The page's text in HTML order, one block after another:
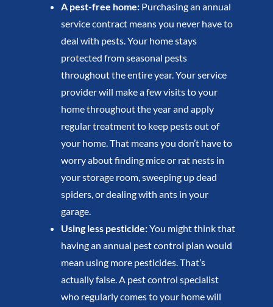
A pest-free home:Purchasing an annual
service contract means you never have to
deal with pests. Your home stays
protected from seasonal pests
throughout the entire year. Your service
provider will make a few visits to your
home throughout the year and apply
regular treatment to keep pests out of
your home. That means you don’t have to
worry about finding mice or rat nests in
your storage room, sweeping up dead
spiders, or dealing with ants in your
garage.
Using less pesticide:You might think that
having an annual pest control plan would
mean using more pesticides. That’s
actually false. A pest control specialist
who regularly comes to your home will